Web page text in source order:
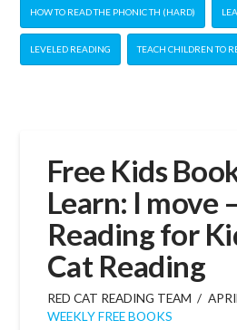
HOW TO READ THE PHONIC TH (HARD)
LEVELED READING TEACH CHILDREN TO
Free Kids
Learn: I move
Reading for
Cat Reading
RED CAT READING TEAM
WEEKLY FREE BOOKS